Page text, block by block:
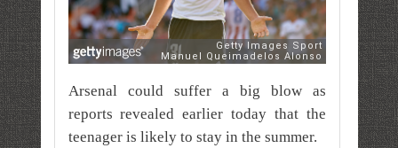
Arsenal could suffer a big blow as
reports revealed earlier today that the
teenager is likely to stay in the summer.